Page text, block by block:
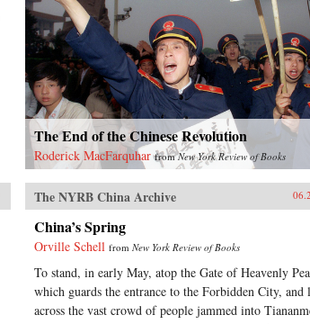
The End of the Chinese Revolution
Roderick MacFarquhar fromNew York Review of Books
The NYRB China Archive
China’s Spring
Orville Schell fromNew York Review of Books
To stand, in early May, atop the Gate of Heavenly
which guards the entrance to the Forbidden City, and
across the vast crowd of people jammed into